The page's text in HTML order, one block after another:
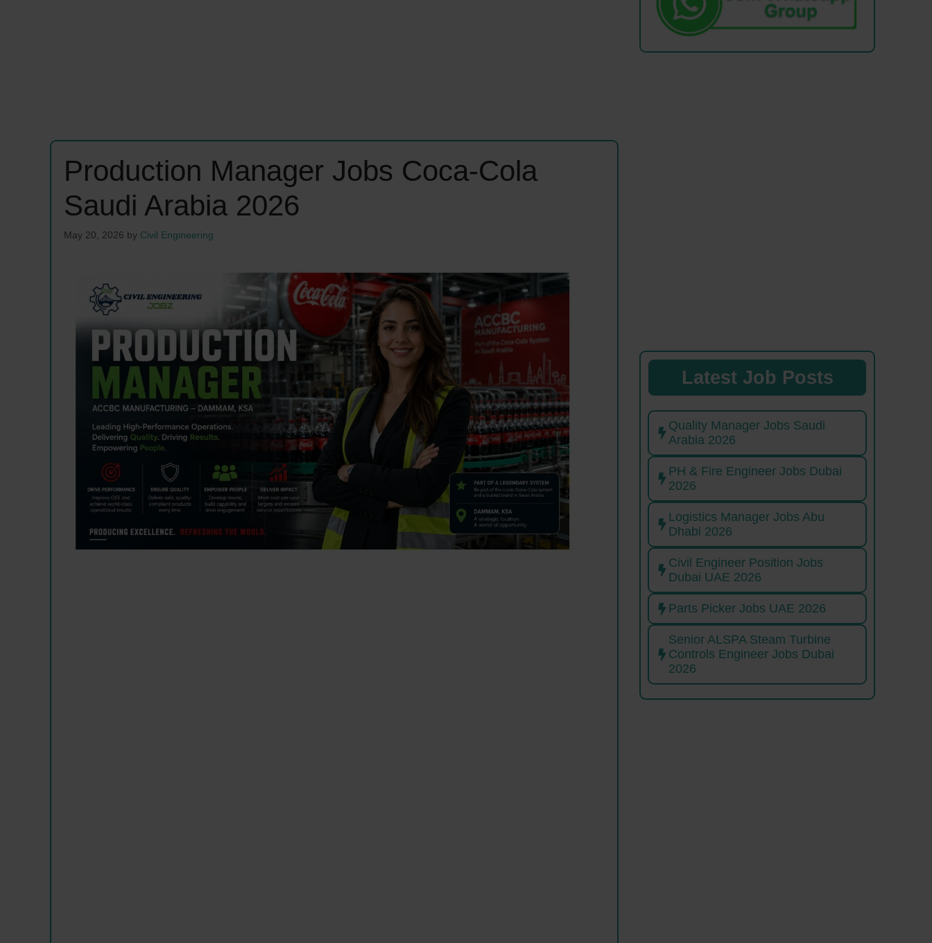
Production Manager Jobs Coca-Cola
Saudi Arabia 2026
May 20, 2026 by Civil Engineering
Latest Job Posts
Quality Manager Jobs Saudi
Arabia 2026
PH & Fire Engineer Jobs Dubai
2026
Logistics Manager Jobs Abu
Dhabi 2026
Civil Engineer Position Jobs
Dubai UAE 2026
Parts Picker Jobs UAE 2026
Senior ALSPA Steam Turbine
Controls Engineer Jobs Dubai
2026